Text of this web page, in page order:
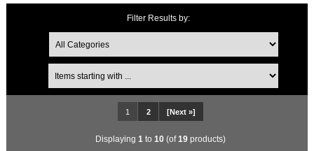
Filter Results by:
1 2 [Next »]
Displaying 1 to 10 (of19 products)